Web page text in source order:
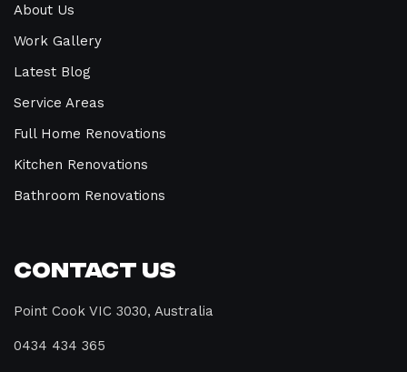
About Us
Work Gallery
Latest Blog
Service Areas
Full Home Renovations
Kitchen Renovations
Bathroom Renovations
Contact Us
Point Cook VIC 3030, Australia
0434 434 365